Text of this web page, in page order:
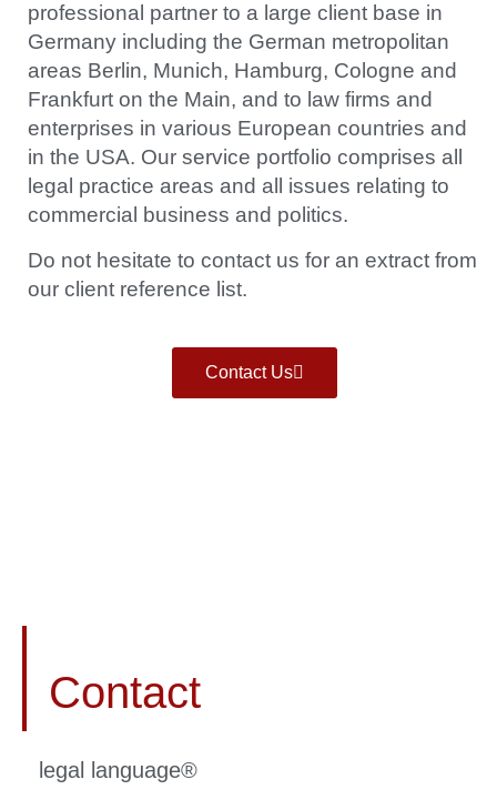
professional partner to a large client base in
Germany including the German metropolitan
areas Berlin, Munich, Hamburg, Cologne and
Frankfurt on the Main, and to law firms and
enterprises in various European countries and
in the USA. Our service portfolio comprises all
legal practice areas and all issues relating to
commercial business and politics.
Do not hesitate to contact us for an extract from
our client reference list.
Contact Us
Contact
legal language®​